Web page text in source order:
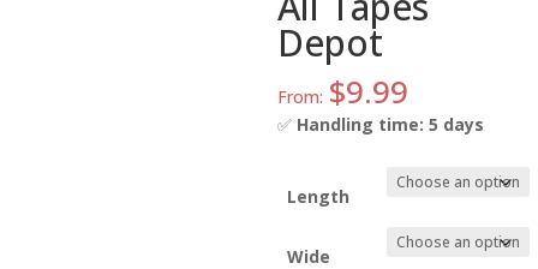
Depot
From: $9.99
✅ Handling time: 5 days
Length
Wide